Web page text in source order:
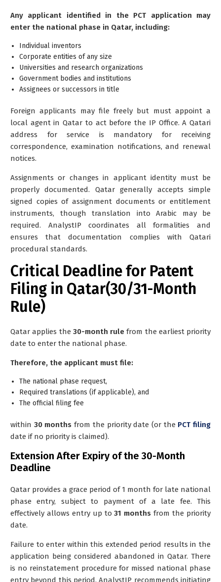
Any applicant identified in the PCT application may
enter the national phase in Qatar, including:
Individual inventors
Corporate entities of any size
Universities and research organizations
Government bodies and institutions
Assignees or successors in title
Foreign applicants may file freely but must appoint a
local agent in Qatar to act before the IP Office. A Qatari
address for service is mandatory for receiving
correspondence, examination notifications, and renewal
notices.
Assignments or changes in applicant identity must be
properly documented. Qatar generally accepts simple
signed copies of assignment documents or entitlement
instruments, though translation into Arabic may be
required. AnalystIP coordinates all formalities and
ensures that documentation complies with Qatari
procedural standards.
Critical Deadline for Patent
Filing in Qatar(30/31-Month
Rule)
Qatar applies the 30-month rule from the earliest priority
date to enter the national phase.
Therefore, the applicant must file:
The national phase request,
Required translations (if applicable), and
The official filing fee
within 30 months from the priority date (or the PCT filing
date if no priority is claimed).
Extension After Expiry of the 30-Month
Deadline
Qatar provides a grace period of 1 month for late national
phase entry, subject to payment of a late fee. This
effectively allows entry up to31 months from the priority
date.
Failure to enter within this extended period results in the
application being considered abandoned in Qatar. There
is no reinstatement procedure for missed national phase
entry beyond this period. AnalystIP recommends initiating